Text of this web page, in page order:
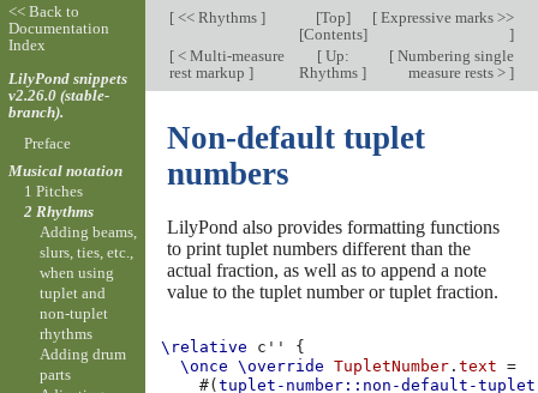
[<< Rhythms ] [Top]
[Contents]
[Expressive marks >>
]
[< Multi-measure
rest markup ]
[Up:
Rhythms]
[Numbering single
measure rests > ]
Non-default tuplet
numbers
LilyPond also provides formatting functions
to print tuplet numbers different than the
actual fraction, as well as to append a note
value to the tuplet number or tuplet fraction.
\relative c''
{
\once
\override TupletNumber .text
=
#(tuplet-number::non-default-
<< Back to
Documentation
Index
LilyPond snippets
v2.26.0 (stable-
branch).
Preface
Musical notation
1 Pitches
2 Rhythms
Adding beams,
slurs, ties, etc.,
when using
tuplet and
non-tuplet
rhythms
Adding drum
parts